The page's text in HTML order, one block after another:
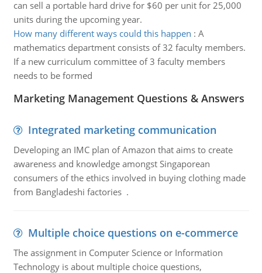
can sell a portable hard drive for $60 per unit for 25,000
units during the upcoming year.
How many different ways could this happen : A
mathematics department consists of 32 faculty members.
If a new curriculum committee of 3 faculty members
needs to be formed
Marketing Management Questions & Answers
Integrated marketing communication
Developing an IMC plan of Amazon that aims to create
awareness and knowledge amongst Singaporean
consumers of the ethics involved in buying clothing made
from Bangladeshi factories .
Multiple choice questions on e-commerce
The assignment in Computer Science or Information
Technology is about multiple choice questions,